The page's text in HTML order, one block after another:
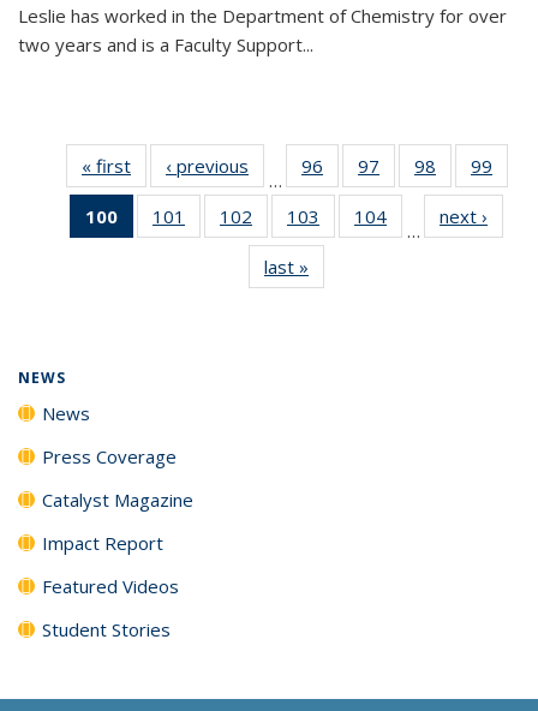
Leslie has worked in the Department of Chemistry for over
two years and is a Faculty Support...
« first News‹ previous
…
96
135
News
97
135
News
98
135
News
99
135
100
of 135
News
101
135
102
135
News
103
135
104
135
…
next ›
last »
NEWS
News
Press Coverage
Catalyst Magazine
Impact Report
Featured Videos
Student Stories